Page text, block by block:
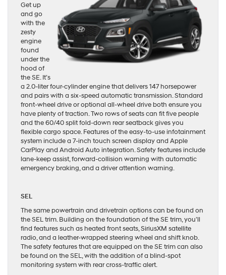
Get up
and go
with the
zesty
engine
found
under the
hood of
the SE. It’s
a 2.0-liter four-cylinder engine that delivers 147 horsepower
and pairs with a six-speed automatic transmission. Standard
front-wheel drive or optional all-wheel drive both ensure you
have plenty of traction. Two rows of seats can fit five people
and the 60/40 split fold-down rear seatback gives you
flexible cargo space. Features of the easy-to-use infotainment
system include a 7-inch touch screen display and Apple
CarPlay and Android Auto integration. Safety features include
lane-keep assist, forward-collision warning with automatic
emergency braking, and a driver attention warning.
SEL
The same powertrain and drivetrain options can be found on
the SEL trim. Building on the foundation of the SE trim, you’ll
find features such as heated front seats, SiriusXM satellite
radio, and a leather-wrapped steering wheel and shift knob.
The safety features that are equipped on the SE trim can also
be found on the SEL, with the addition of a blind-spot
monitoring system with rear cross-traffic alert.